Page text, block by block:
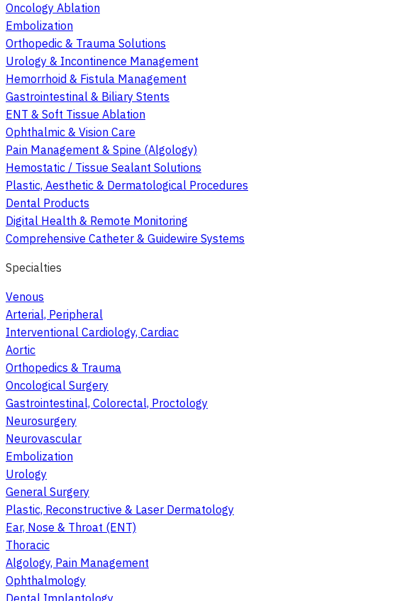
Oncology Ablation
Embolization
Orthopedic & Trauma Solutions
Urology & Incontinence Management
Hemorrhoid & Fistula Management
Gastrointestinal & Biliary Stents
ENT & Soft Tissue Ablation
Ophthalmic & Vision Care
Pain Management & Spine (Algology)
Hemostatic / Tissue Sealant Solutions
Plastic, Aesthetic & Dermatological Procedures
Dental Products
Digital Health & Remote Monitoring
Comprehensive Catheter & Guidewire Systems
Specialties
Venous
Arterial, Peripheral
Interventional Cardiology, Cardiac
Aortic
Orthopedics & Trauma
Oncological Surgery
Gastrointestinal, Colorectal, Proctology
Neurosurgery
Neurovascular
Embolization
Urology
General Surgery
Plastic, Reconstructive & Laser Dermatology
Ear, Nose & Throat (ENT)
Thoracic
Algology, Pain Management
Ophthalmology
Dental Implantology